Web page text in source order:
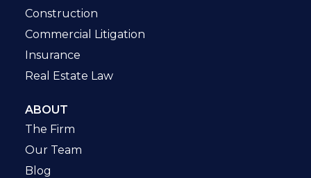
Construction
Commercial Litigation
Insurance
Real Estate Law
ABOUT
The Firm
Our Team
Blog